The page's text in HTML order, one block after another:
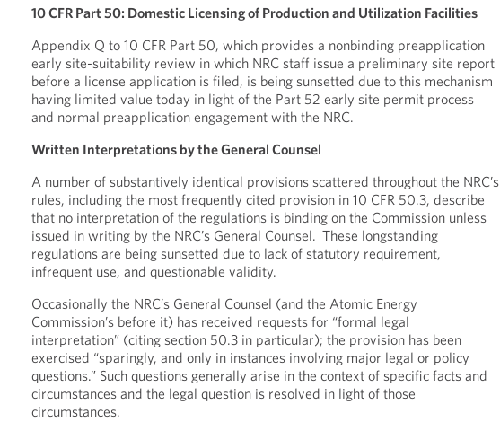
10 CFR Part 50: Domestic Licensing of Production and Utilization Facilities
Appendix Q to 10 CFR Part 50, which provides a nonbinding preapplication
early site-suitability review in which NRC staff issue a preliminary site report
before a license application is filed, is being sunsetted due to this mechanism
having limited value today in light of the Part 52 early site permit process
and normal preapplication engagement with the NRC.
Written Interpretations by the General Counsel
A number of substantively identical provisions scattered throughout the NRC’s
rules, including the most frequently cited provision in 10 CFR 50.3, describe
that no interpretation of the regulations is binding on the Commission unless
issued in writing by the NRC’s General Counsel. These longstanding
regulations are being sunsetted due to lack of statutory requirement,
infrequent use, and questionable validity.
Occasionally the NRC’s General Counsel (and the Atomic Energy
Commission’s before it) has received requests for “formal legal
interpretation” (citing section 50.3 in particular); the provision has been
exercised “sparingly, and only in instances involving major legal or policy
questions.” Such questions generally arise in the context of specific facts and
circumstances and the legal question is resolved in light of those
circumstances.